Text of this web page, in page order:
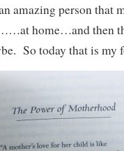
amazing person that
home…and then
So today that is my